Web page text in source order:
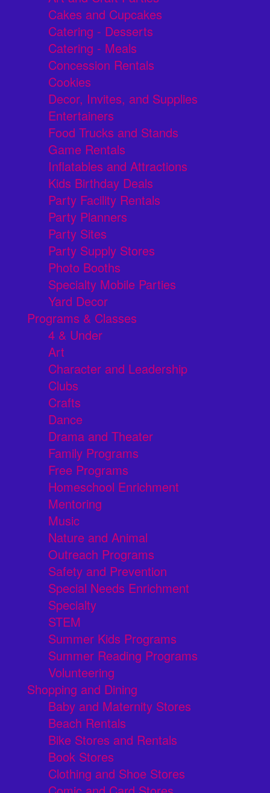
Cakes and Cupcakes
Catering - Desserts
Catering - Meals
Concession Rentals
Cookies
Decor, Invites, and Supplies
Entertainers
Food Trucks and Stands
Game Rentals
Inflatables and Attractions
Kids Birthday Deals
Party Facility Rentals
Party Planners
Party Sites
Party Supply Stores
Photo Booths
Specialty Mobile Parties
Yard Decor
Programs & Classes
4 & Under
Art
Character and Leadership
Clubs
Crafts
Dance
Drama and Theater
Family Programs
Free Programs
Homeschool Enrichment
Mentoring
Music
Nature and Animal
Outreach Programs
Safety and Prevention
Special Needs Enrichment
Specialty
STEM
Summer Kids Programs
Summer Reading Programs
Volunteering
Shopping and Dining
Baby and Maternity Stores
Beach Rentals
Bike Stores and Rentals
Book Stores
Clothing and Shoe Stores